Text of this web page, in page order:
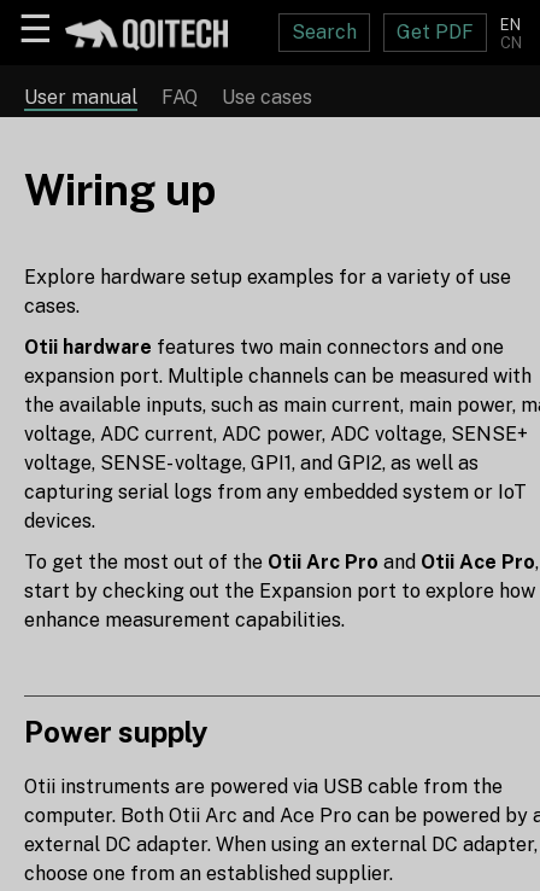
☰ Search Get PDF
EN
CN
User manual FAQ Use cases
Wiring up
Explore hardware setup examples for a variety of use
cases.
Otii hardware features two main connectors and one
expansion port. Multiple channels can be measured with
the available inputs, such as main current, main power,
voltage, ADC current, ADC power, ADC voltage, SENSE+
voltage, SENSE- voltage, GPI1, and GPI2, as well as
capturing serial logs from any embedded system or IoT
devices.
To get the most out of the Otii Arc Pro and Otii Ace Pro,
start by checking out the Expansion port to explore
enhance measurement capabilities.
Power supply
Otii instruments are powered via USB cable from the
computer. Both Otii Arc and Ace Pro can be powered by
external DC adapter. When using an external DC adapter,
choose one from an established supplier.